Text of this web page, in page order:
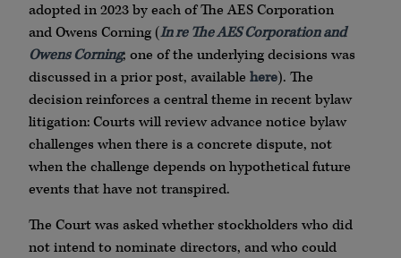
adopted in 2023 by each of The AES Corporation
and Owens Corning (In re The AES Corporation and
Owens Corning; one of the underlying decisions was
discussed in a prior post, available here). The
decision reinforces a central theme in recent bylaw
litigation: Courts will review advance notice bylaw
challenges when there is a concrete dispute, not
when the challenge depends on hypothetical future
events that have not transpired.
The Court was asked whether stockholders who did
not intend to nominate directors, and who could